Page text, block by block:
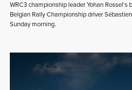
WRC3 championship leader Yohan
Belgian Rally Championship driver
Sunday morning.